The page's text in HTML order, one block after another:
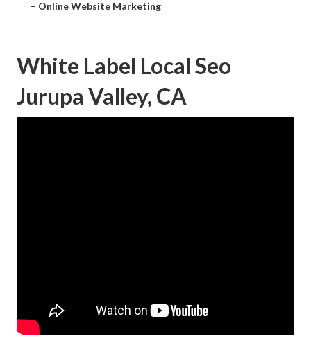
– Online Website Marketing
White Label Local Seo
Jurupa Valley, CA